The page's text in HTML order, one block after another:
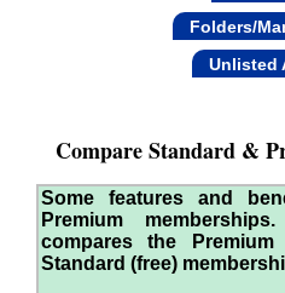
Folders/
Unlisted
Compare Standard &
Some features and
Premium
compares the
Standard (free)